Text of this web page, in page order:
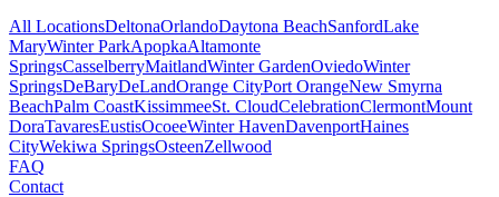
All LocationsDeltonaOrlandoDaytona BeachSanfordLake
MaryWinter ParkApopkaAltamonte
SpringsCasselberryMaitlandWinter GardenOviedoWinter
SpringsDeBaryDeLandOrange CityPort OrangeNew Smyrna
BeachPalm CoastKissimmeeSt. CloudCelebrationClermontMount
DoraTavaresEustisOcoeeWinter HavenDavenportHaines
CityWekiwa SpringsOsteenZellwood
FAQ
Contact